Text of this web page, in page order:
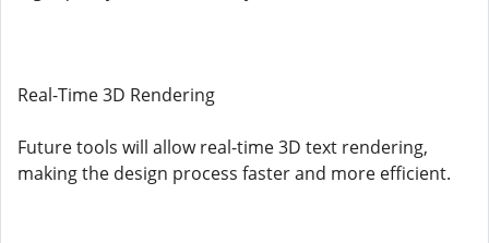
Real-Time 3D Rendering
Future tools will allow real-time 3D text rendering,
making the design process faster and more efficient.